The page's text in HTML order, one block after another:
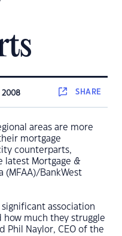
2008 SHARE
areas are more
mortgage
counterparts,
latest Mortgage &
(MFAA)/BankWest
significant association
how much they struggle
Phil Naylor, CEO of the